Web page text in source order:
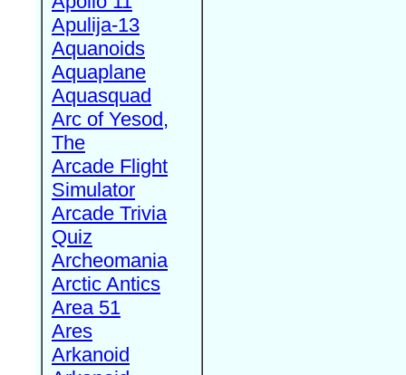
Apulija-13
Aquanoids
Aquaplane
Aquasquad
Arc of Yesod,
The
Arcade Flight
Simulator
Arcade Trivia
Quiz
Archeomania
Arctic Antics
Area 51
Ares
Arkanoid